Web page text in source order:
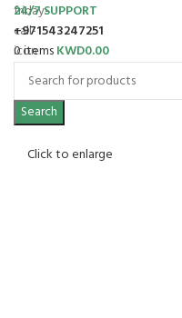
24/7 SUPPORT
+971543247251
0itemsKWD0.00
Search
Click to enlarge